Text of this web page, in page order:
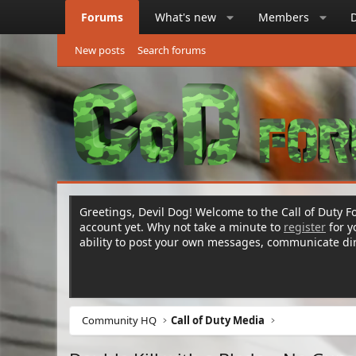
Forums What's new Members
New posts Search forums
Greetings, Devil Dog! Welcome to the Call of Duty
account yet. Why not take a minute to register for
ability to post your own messages, communicate
Community HQ Call of Duty Media